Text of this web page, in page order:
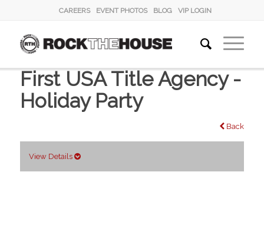
CAREERS EVENT PHOTOS BLOG VIP LOGIN
First USA Title Agency -
Holiday Party
Back
View Details